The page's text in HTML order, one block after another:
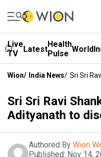
Live
TV
LatestHealth
Pulse World
Wion/ India News/ Sri Sri
Sri Sri Ravi
Adityanath to
Authored By Wion
Published: Nov 14,